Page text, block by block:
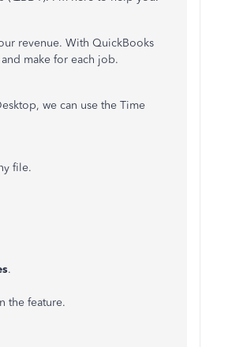
revenue. With QuickBooks
make for each job.
we can use the Time
file.
.
the feature.